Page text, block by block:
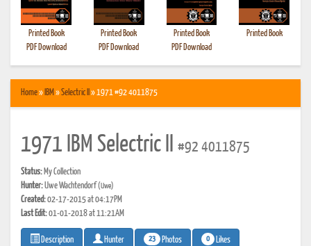
Printed Book
PDF Download
Printed Book
PDF Download
Printed Book
PDF Download
Printed Book
Home» IBM »Selectric II » 1971 #92 4011875
1971 IBM Selectric II #92 4011875
Status: My Collection
Hunter:Uwe Wachtendorf(Uwe)
Created:02-17-2015 at 04:17PM
Last Edit:01-01-2018 at 11:21AM
Description Hunter 23 Photos 0 Likes